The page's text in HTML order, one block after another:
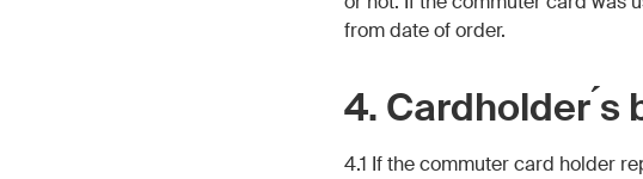
from date of order.
4. Cardholder ́s
4.1 If the commuter card holder